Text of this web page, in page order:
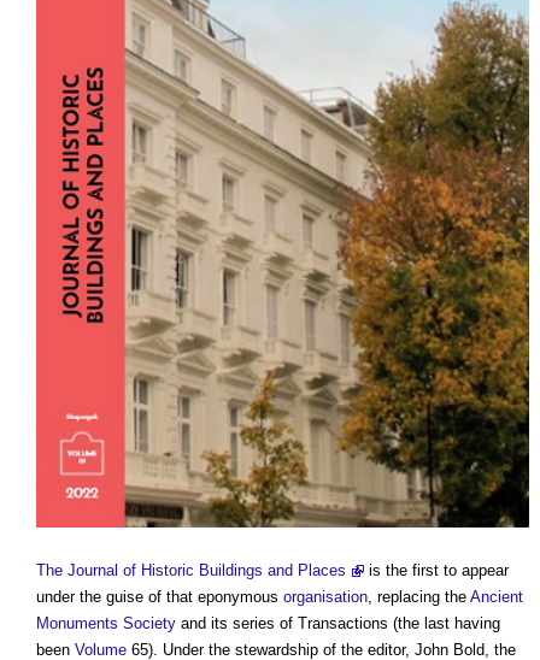
The Journal of Historic Buildings and Places
is the first to appear
under the guise of that eponymous organisation , replacing the Ancient
Monuments Society and its series of Transactions (the last having
been Volume 65). Under the stewardship of the editor, John Bold, the